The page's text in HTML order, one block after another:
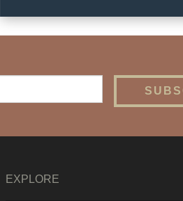
EXPLORE